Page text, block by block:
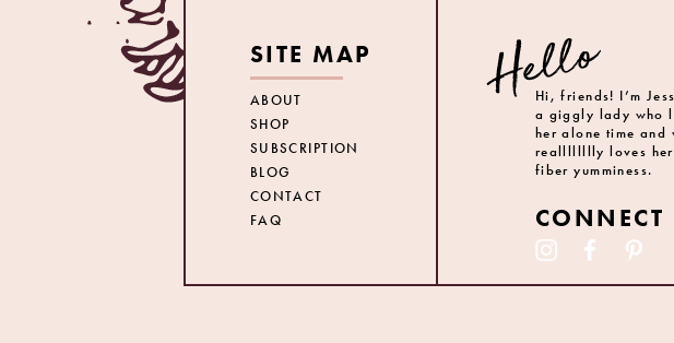
SITE MAP
ABOUT
SHOP
SUBSCRIPTION
BLOG
CONTACT
FAQ
Hi, friends! I’m
a giggly lady who
her alone time and
realllllllly loves her
fiber yumminess.
CONNECT